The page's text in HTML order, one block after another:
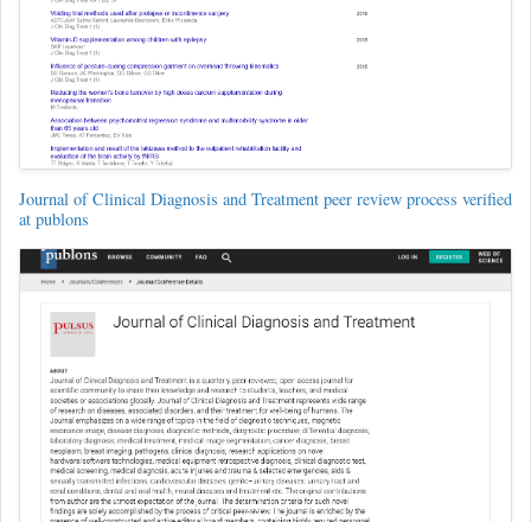
Journal of Clinical Diagnosis and Treatment peer review process verified
at publons